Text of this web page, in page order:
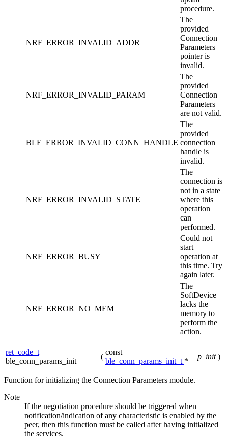
procedure.
NRF_ERROR_INVALID_ADDR
The
provided
Connection
Parameters
pointer is
invalid.
NRF_ERROR_INVALID_PARAM
The
provided
Connection
Parameters
are not valid.
BLE_ERROR_INVALID_CONN_HANDLE
The
provided
connection
handle is
invalid.
NRF_ERROR_INVALID_STATE
The
connection is
not in a state
where this
operation
can
performed.
NRF_ERROR_BUSY
Could not
start
operation at
this time. Try
again later.
NRF_ERROR_NO_MEM
The
SoftDevice
lacks the
memory to
perform the
action.
ret_code_t
ble_conn_params_init
(
const
ble_conn_params_init_t *
p_init )
Function for initializing the Connection Parameters module.
Note
If the negotiation procedure should be triggered when
notification/indication of any characteristic is enabled by the
peer, then this function must be called after having initialized
the services.